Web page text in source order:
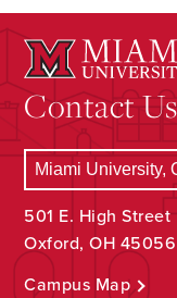
Contact Us
501 E. High Street
Oxford, OH 45056
Campus Map